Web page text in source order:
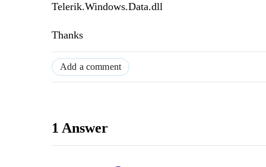
Telerik.Windows.Data.dll
Thanks
Add a comment
1 Answer